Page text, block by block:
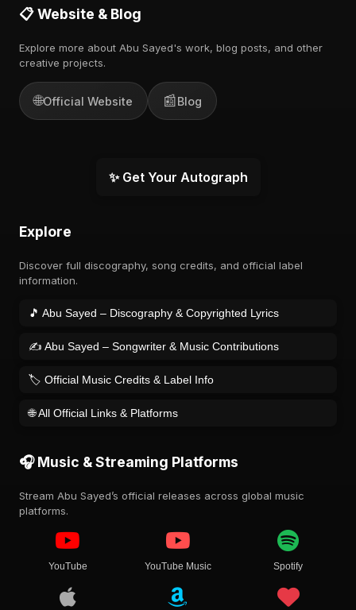
📋 Website & Blog
Explore more about Abu Sayed's work, blog posts, and other
creative projects.
🌐Official Website 📰Blog
✨ Get Your Autograph
Explore
Discover full discography, song credits, and official label
information.
🎵 Abu Sayed – Discography & Copyrighted Lyrics
✍️ Abu Sayed – Songwriter & Music Contributions
🏷️ Official Music Credits & Label Info
🌐 All Official Links & Platforms
🎧 Music & Streaming Platforms
Stream Abu Sayed’s official releases across global music
platforms.
YouTube YouTube Music Spotify